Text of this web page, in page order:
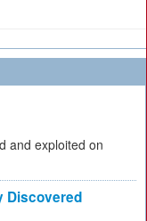
and exploited on
Discovered